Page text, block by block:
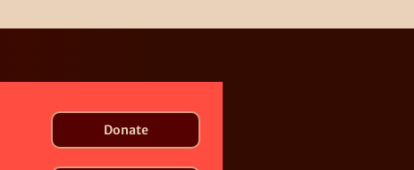
Donate